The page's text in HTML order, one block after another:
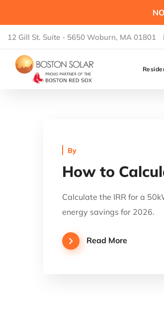
12 Gill St. Suite - 5650 Woburn, MA 01801
By
How to
Calculate the IRR for a
energy savings for 2026.
Read More